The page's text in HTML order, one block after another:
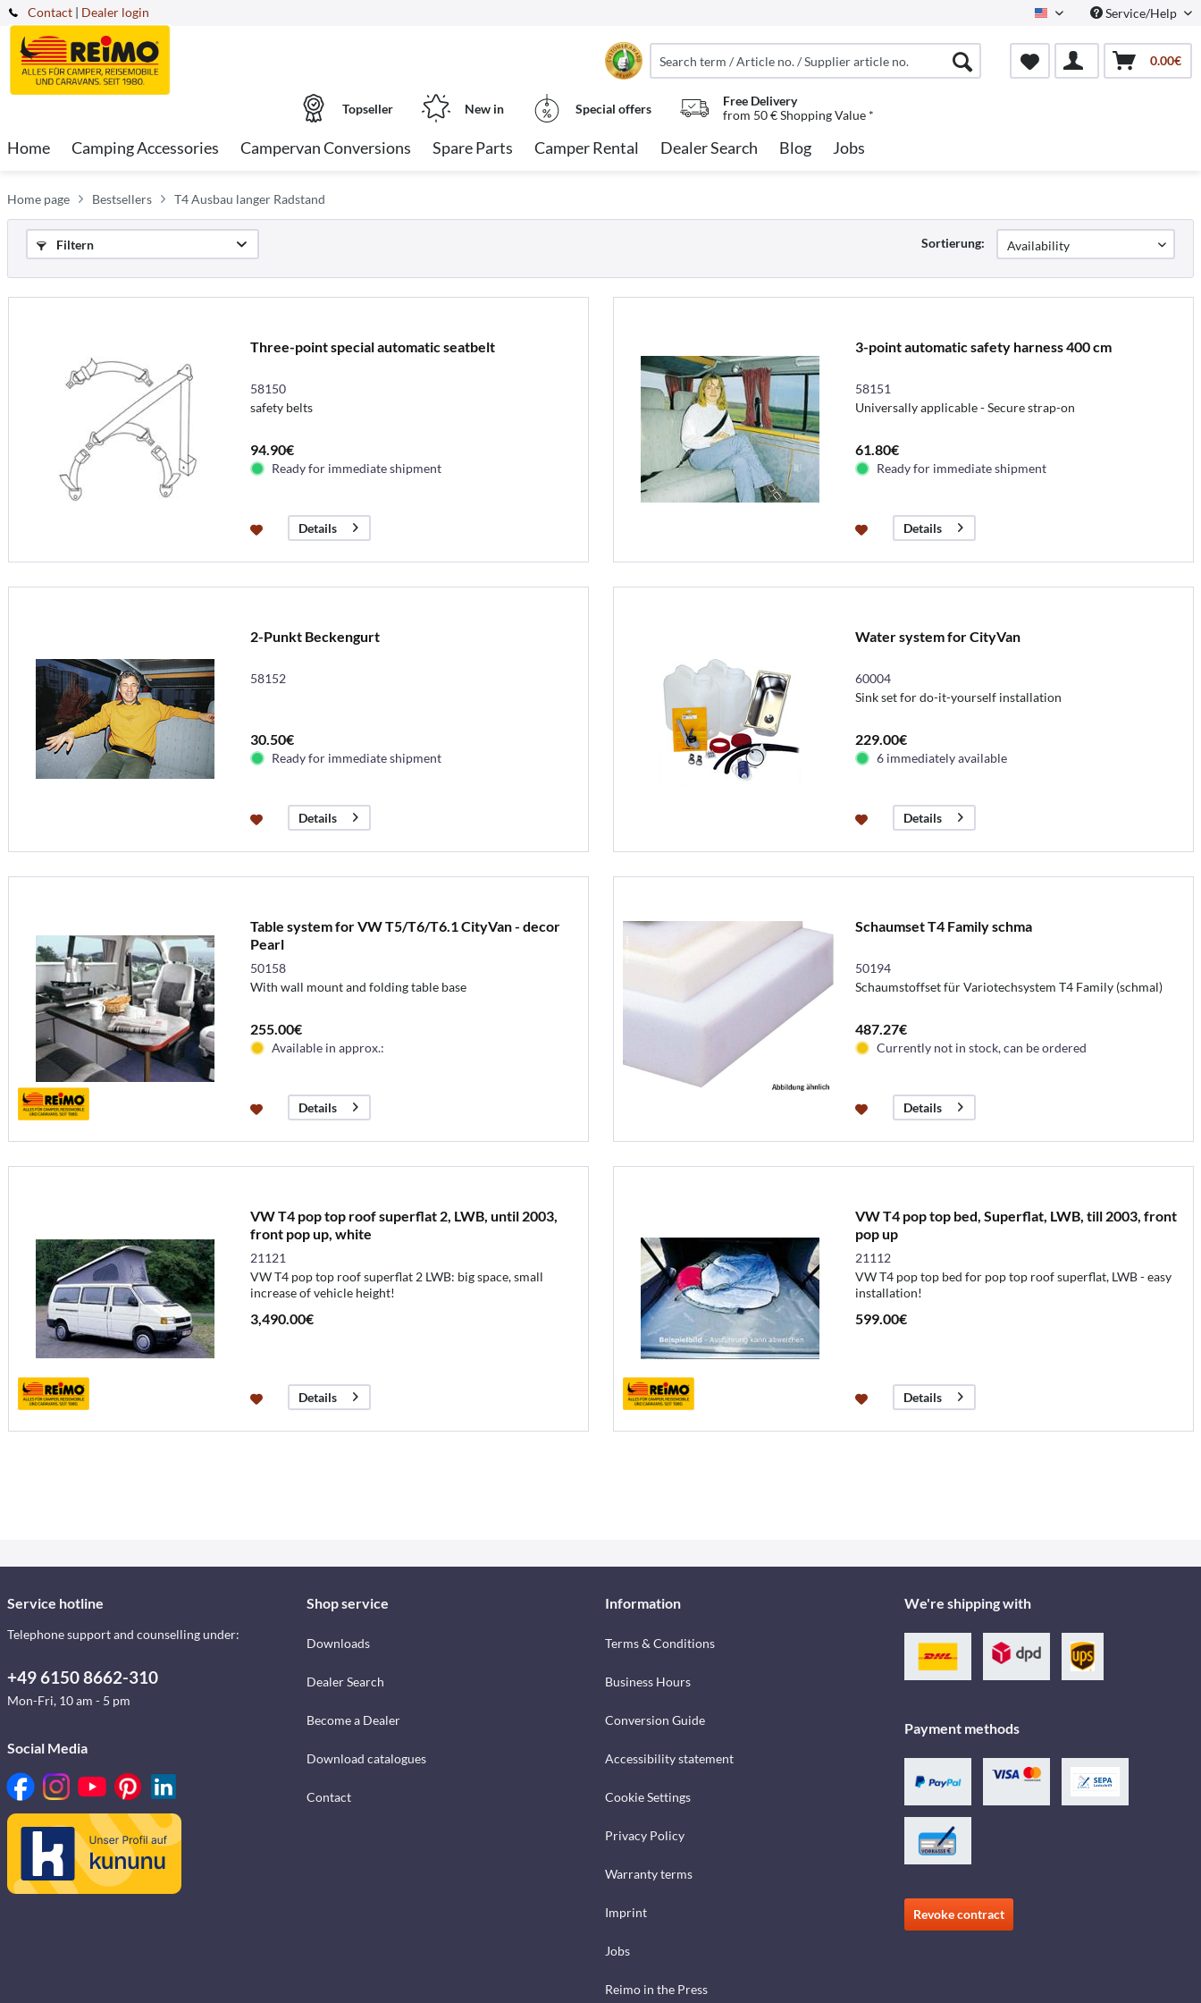
Contact North AmericaService/Help
| Dealer login
0.00€
Topseller New in Special offers
Free Delivery
from 50 € Shopping Value *
Home Camping Accessories Campervan Conversions Spare Parts Camper Rental Dealer Search Blog Jobs
Home page Bestsellers T4 Ausbau langer Radstand
Filtern Sortierung:
Three-point special automatic seatbelt
58150
safety belts
94.90€
Ready for immediate shipment
Details
3-point automatic safety harness 400 cm
58151
Universally applicable - Secure strap-on
61.80€
Ready for immediate shipment
Details
2-Punkt Beckengurt
58152
30.50€
Ready for immediate shipment
Details
Water system for CityVan
60004
Sink set for do-it-yourself installation
229.00€
6 immediately available
Details
Table system for VW T5/T6/T6.1 CityVan - decor
Pearl
50158
With wall mount and folding table base
255.00€
Available in approx.:
Details
Schaumset T4 Family schma
50194
Schaumstoffset für Variotechsystem T4 Family (schmal)
487.27€
Currently not in stock, can be ordered
Details
VW T4 pop top roof superflat 2, LWB, until 2003,
front pop up, white
21121
VW T4 pop top roof superflat 2 LWB: big space, small
increase of vehicle height!
3,490.00€
Details
VW T4 pop top bed, Superflat, LWB, till 2003, front
pop up
21112
VW T4 pop top bed for pop top roof superflat, LWB - easy
installation!
599.00€
Details
Service hotline
Telephone support and counselling under:
+49 6150 8662-310
Mon-Fri, 10 am - 5 pm
Social Media
Shop service
Downloads
Dealer Search
Become a Dealer
Download catalogues
Contact
Information
Terms & Conditions
Business Hours
Conversion Guide
Accessibility statement
Cookie Settings
Privacy Policy
Warranty terms
Imprint
Jobs
Reimo in the Press
We're shipping with
Payment methods
Revoke contract